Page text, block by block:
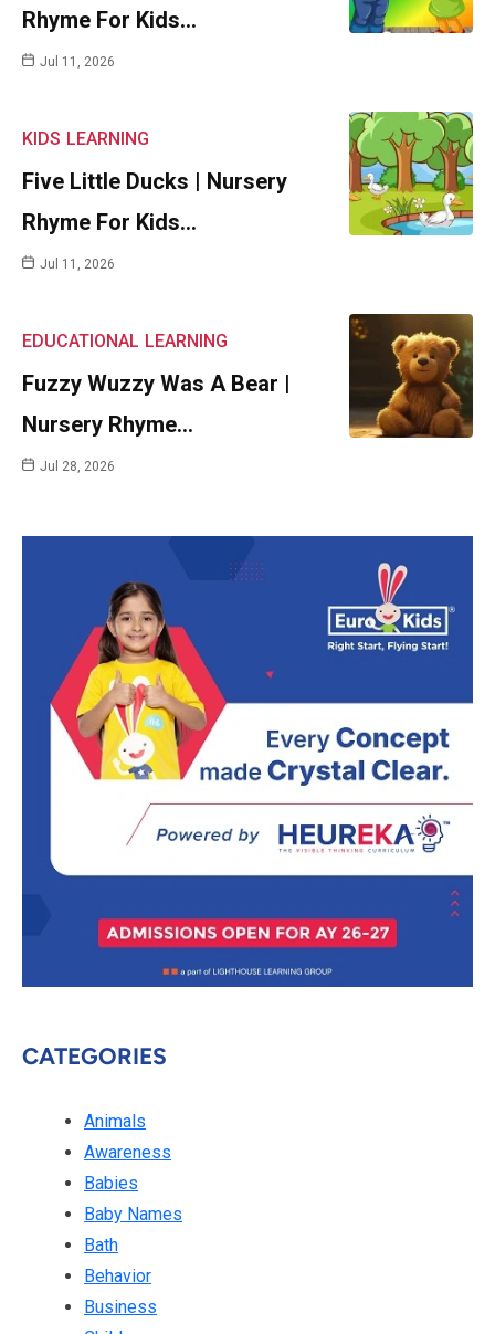
Rhyme For Kids…
Jul 11, 2026
KIDS LEARNING
Five Little Ducks | Nursery
Rhyme For Kids…
Jul 11, 2026
EDUCATIONAL LEARNING
Fuzzy Wuzzy Was A Bear |
Nursery Rhyme…
Jul 28, 2026
CATEGORIES
Animals
Awareness
Babies
Baby Names
Bath
Behavior
Business